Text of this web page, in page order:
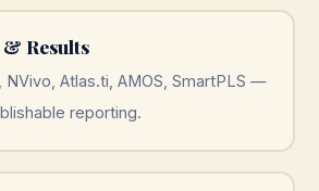
& Results
NVivo, Atlas.ti, AMOS, SmartPLS —
reporting.